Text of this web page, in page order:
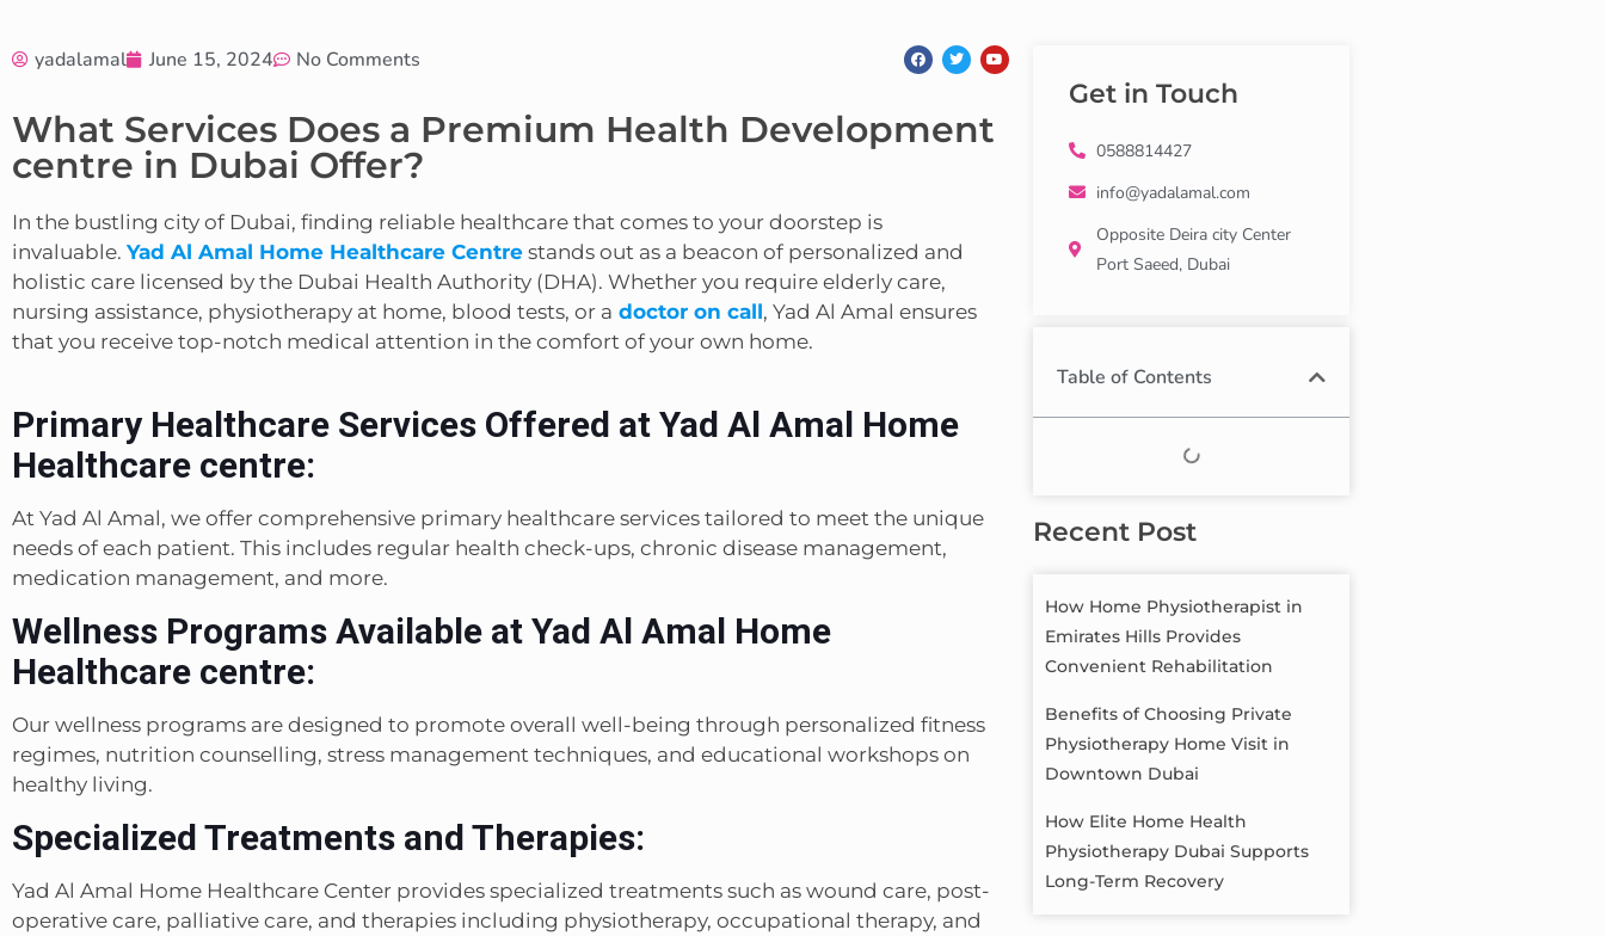
yadalamal June 15, 2024 No Comments
What Services Does a Premium Health Development
centre in Dubai Offer?
In the bustling city of Dubai, finding reliable healthcare that comes to your doorstep is
invaluable. Yad Al Amal Home Healthcare Centre stands out as a beacon of personalized and
holistic care licensed by the Dubai Health Authority (DHA). Whether you require elderly care,
nursing assistance, physiotherapy at home, blood tests, or a doctor on call, Yad Al Amal ensures
that you receive top-notch medical attention in the comfort of your own home.
Primary Healthcare Services Offered at Yad Al Amal Home
Healthcare centre:
At Yad Al Amal, we offer comprehensive primary healthcare services tailored to meet the unique
needs of each patient. This includes regular health check-ups, chronic disease management,
medication management, and more.
Wellness Programs Available at Yad Al Amal Home
Healthcare centre:
Our wellness programs are designed to promote overall well-being through personalized fitness
regimes, nutrition counselling, stress management techniques, and educational workshops on
healthy living.
Specialized Treatments and Therapies:
Yad Al Amal Home Healthcare Center provides specialized treatments such as wound care, post-
operative care, palliative care, and therapies including physiotherapy, occupational therapy, and
Get in Touch
0588814427
info@yadalamal.com
Opposite Deira city Center
Port Saeed, Dubai
Table of Contents
Recent Post
How Home Physiotherapist in
Emirates Hills Provides
Convenient Rehabilitation
Benefits of Choosing Private
Physiotherapy Home Visit in
Downtown Dubai
How Elite Home Health
Physiotherapy Dubai Supports
Long-Term Recovery